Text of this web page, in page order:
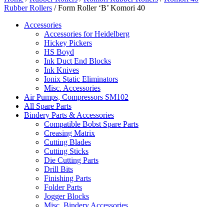
Rubber Rollers / Form Roller ‘B’ Komori 40
Accessories
Accessories for Heidelberg
Hickey Pickers
HS Boyd
Ink Duct End Blocks
Ink Knives
Ionix Static Eliminators
Misc. Accessories
Air Pumps, Compressors SM102
All Spare Parts
Bindery Parts & Accessories
Compatible Bobst Spare Parts
Creasing Matrix
Cutting Blades
Cutting Sticks
Die Cutting Parts
Drill Bits
Finishing Parts
Folder Parts
Jogger Blocks